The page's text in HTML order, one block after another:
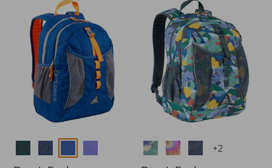
Colors Colors +2